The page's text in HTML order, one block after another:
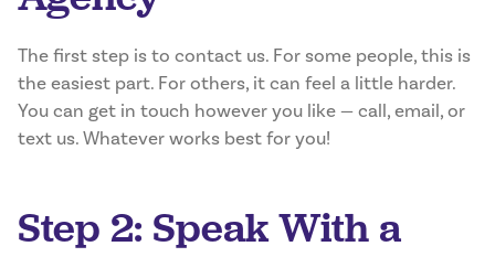
The first step is to contact us. For some people, this is
the easiest part. For others, it can feel a little harder.
You can get in touch however you like — call, email, or
text us. Whatever works best for you!
Step 2: Speak With a